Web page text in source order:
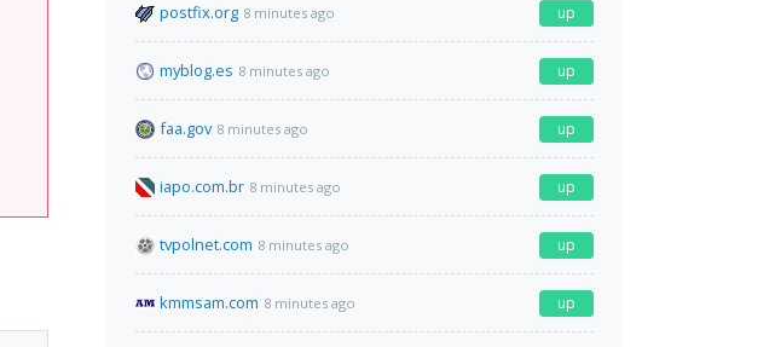
postfix.org 8 minutes ago up
myblog.es 8 minutes ago up
faa.gov 8 minutes ago up
iapo.com.br 8 minutes ago up
tvpolnet.com 8 minutes ago up
kmmsam.com 8 minutes ago up